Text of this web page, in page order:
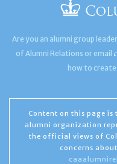
Are you an alumni group
of Alumni Relations or email
how to create
Content on this page
alumni organization
the official views of
concerns